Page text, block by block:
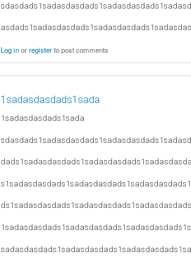
Log inorregisterto post comments
1sadasdasdads1sada
1sadasdasdads1sada